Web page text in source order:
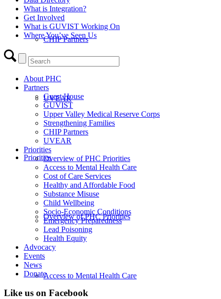
CHIP Partners
UVEAR
Priorities
Overview of PHC Priorities
Access to Mental Health Care
What is Integration?
Get Involved
What is GUVIST Working On
Where You’ve Seen Us
About PHC
Partners
Guest House
GUVIST
Upper Valley Medical Reserve Corps
Strengthening Families
CHIP Partners
UVEAR
Priorities
Overview of PHC Priorities
Access to Mental Health Care
Cost of Care Services
Healthy and Affordable Food
Substance Misuse
Child Wellbeing
Socio-Economic Conditions
Emergency Preparedness
Lead Poisoning
Health Equity
Advocacy
Events
News
Donate
Like us on Facebook